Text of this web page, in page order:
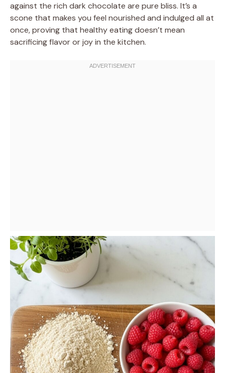
against the rich dark chocolate are pure bliss. It’s a
scone that makes you feel nourished and indulged all at
once, proving that healthy eating doesn’t mean
sacrificing flavor or joy in the kitchen.